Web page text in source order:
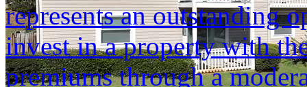
represents an outstanding
invest in a property with
premiums through a